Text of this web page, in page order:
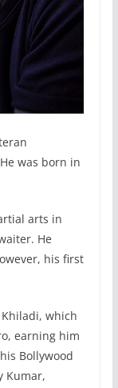
was born in
arts in
He
his first
Khiladi, which
earning him
Bollywood
Kumar,